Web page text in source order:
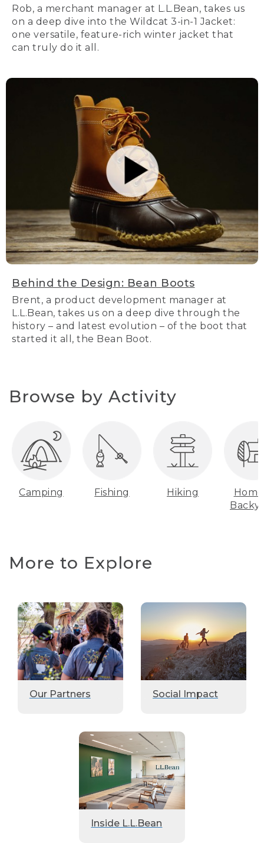
Rob, a merchant manager at L.L.Bean, takes us
on a deep dive into the Wildcat 3-in-1 Jacket:
one versatile, feature-rich winter jacket that
can truly do it all.
Behind the Design: Bean Boots
Brent, a product development manager at
L.L.Bean, takes us on a deep dive through the
history – and latest evolution – of the boot that
started it all, the Bean Boot.
Browse by Activity
Camping Fishing Hiking
More to Explore
Our Partners Social Impact
Inside L.L.Bean